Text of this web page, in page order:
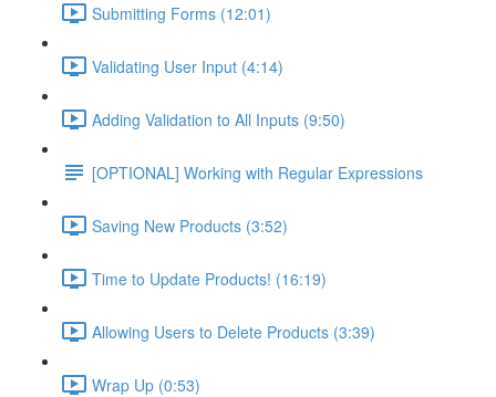
Submitting Forms (12:01)
Validating User Input (4:14)
Adding Validation to All Inputs (9:50)
[OPTIONAL] Working with Regular Expressions
Saving New Products (3:52)
Time to Update Products! (16:19)
Allowing Users to Delete Products (3:39)
Wrap Up (0:53)